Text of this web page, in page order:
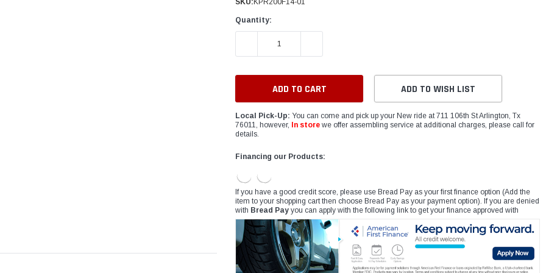
SKU: KPR200F14-01
Quantity:
DECREASE QUANTITY:
ADD TO WISH LIST
Local Pick-Up: You can come and pick up your New ride at 711 106th St Arlington, Tx
76011, however,
In store we offer assembling service at additional charges, please call for
details.
Financing our Products:
If you have a good credit score, please use Bread Pay as your first finance option (Add the
item to your shopping cart then choose Bread Pay as your payment option). If you are denied
with Bread Pay you can apply with the following link to get your finance approved with